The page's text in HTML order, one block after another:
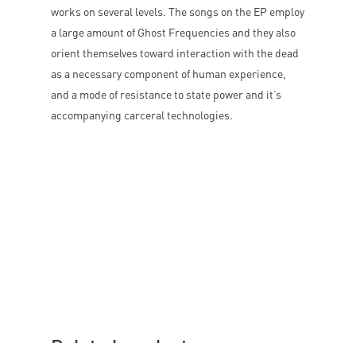
works on several levels. The songs on the EP employ
a large amount of Ghost Frequencies and they also
orient themselves toward interaction with the dead
as a necessary component of human experience,
and a mode of resistance to state power and it’s
accompanying carceral technologies.